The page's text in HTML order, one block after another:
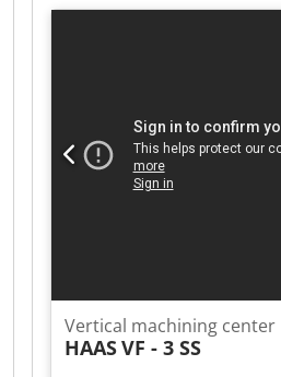
Vertical machining center
HAASVF - 3 SS